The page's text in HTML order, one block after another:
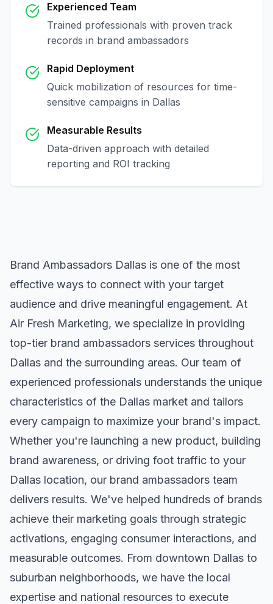
Experienced Team
Trained professionals with proven track
records in brand ambassadors
Rapid Deployment
Quick mobilization of resources for time-
sensitive campaigns in Dallas
Measurable Results
Data-driven approach with detailed
reporting and ROI tracking
Brand Ambassadors Dallas is one of the most
effective ways to connect with your target
audience and drive meaningful engagement. At
Air Fresh Marketing, we specialize in providing
top-tier brand ambassadors services throughout
Dallas and the surrounding areas. Our team of
experienced professionals understands the unique
characteristics of the Dallas market and tailors
every campaign to maximize your brand's impact.
Whether you're launching a new product, building
brand awareness, or driving foot traffic to your
Dallas location, our brand ambassadors team
delivers results. We've helped hundreds of brands
achieve their marketing goals through strategic
activations, engaging consumer interactions, and
measurable outcomes. From downtown Dallas to
suburban neighborhoods, we have the local
expertise and national resources to execute